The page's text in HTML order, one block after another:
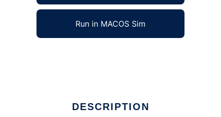
Run in MACOS Sim
DESCRIPTION